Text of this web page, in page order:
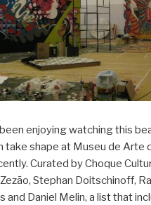
been enjoying watching this
take shape at Museu de Arte
Curated by Choque
Stephan Doitschinoff,
and Daniel Melin, a list that